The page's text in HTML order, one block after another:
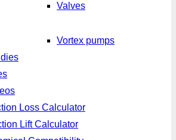
Valves
Vortex pumps
Loss Calculator
Lift Calculator